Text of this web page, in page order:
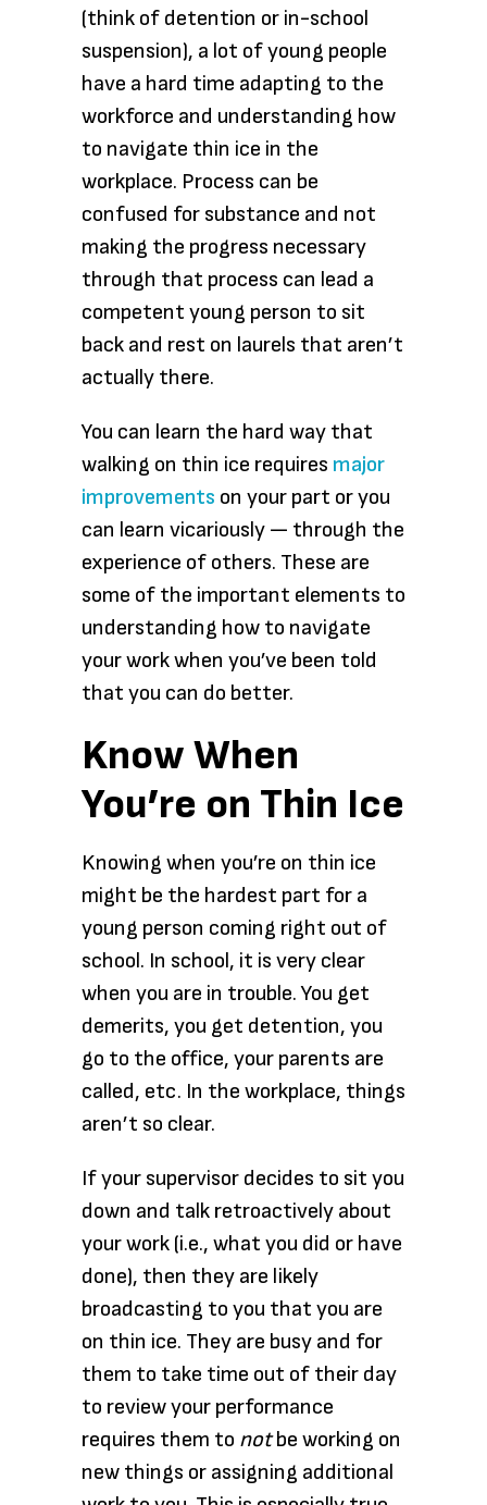
(think of detention or in-school
suspension), a lot of young people
have a hard time adapting to the
workforce and understanding how
to navigate thin ice in the
workplace. Process can be
confused for substance and not
making the progress necessary
through that process can lead a
competent young person to sit
back and rest on laurels that aren’t
actually there.
You can learn the hard way that
walking on thin ice requires major
improvements on your part or you
can learn vicariously — through the
experience of others. These are
some of the important elements to
understanding how to navigate
your work when you’ve been told
that you can do better.
Know When
You’re on Thin Ice
Knowing when you’re on thin ice
might be the hardest part for a
young person coming right out of
school. In school, it is very clear
when you are in trouble. You get
demerits, you get detention, you
go to the office, your parents are
called, etc. In the workplace, things
aren’t so clear.
If your supervisor decides to sit you
down and talk retroactively about
your work (i.e., what you did or have
done), then they are likely
broadcasting to you that you are
on thin ice. They are busy and for
them to take time out of their day
to review your performance
requires them to notbe working on
new things or assigning additional